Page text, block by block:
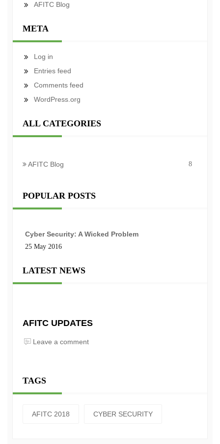
AFITC Blog
META
Log in
Entries feed
Comments feed
WordPress.org
ALL CATEGORIES
AFITC Blog 8
POPULAR POSTS
Cyber Security: A Wicked Problem
25 May 2016
LATEST NEWS
AFITC UPDATES
Leave a comment
TAGS
AFITC 2018 CYBER SECURITY